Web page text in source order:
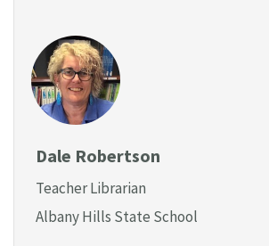
Dale Robertson
Teacher Librarian
Albany Hills State School